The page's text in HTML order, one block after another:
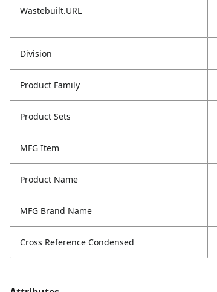
Wastebuilt.URL
Division
Product Family
Product Sets
MFG Item
Product Name
MFG Brand Name
Cross Reference Condensed